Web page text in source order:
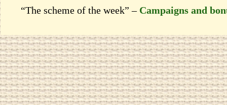
“The scheme of the week” – Campaigns and